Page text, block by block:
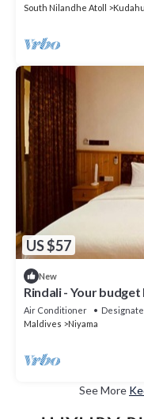
South Nilandhe Atoll
US $57
New
Rindali - Your
Air Conditioner
Maldives
Niyama
See More